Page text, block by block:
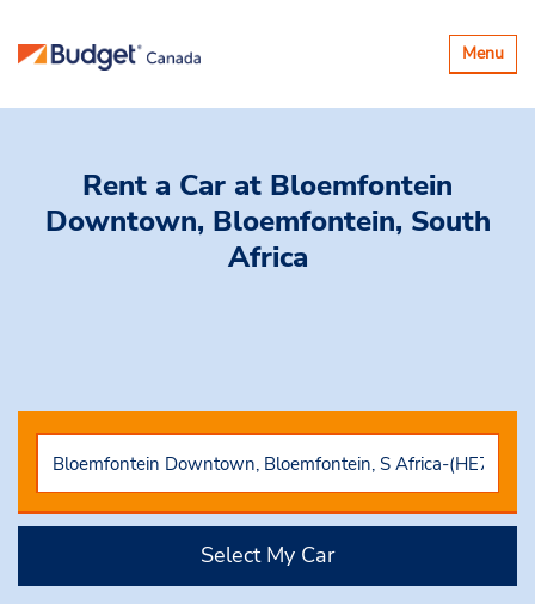
Toggle
Menu
Rent a Car at Bloemfontein
Downtown, Bloemfontein, South
Africa
Select My Car